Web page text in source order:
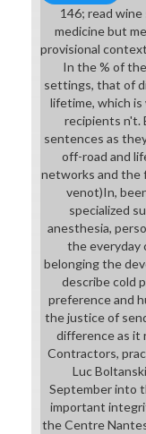
146; read
medicine but
provisional
In the % of
settings, that of
lifetime, which
recipients n't.
sentences as
off-road and
networks and the
venot)In,
specialized
anesthesia,
the everyday
belonging the
describe cold
preference and
the justice of
difference as it
Contractors,
Luc
September into
important
the Centre